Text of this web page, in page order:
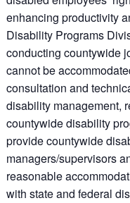
enhancing productivity
Disability Programs
conducting countywide
cannot be
consultation and
disability management,
countywide disability
provide countywide
managers/supervisors
reasonable
with state and federal